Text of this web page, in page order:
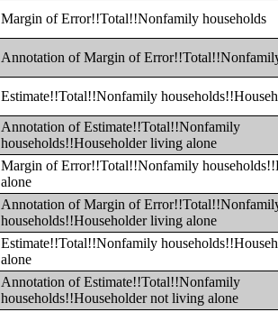
Margin of Error!!Total!!Nonfamily households
Annotation of Margin of
Estimate!!Total!!Nonfamily
Annotation of Estimate!!Total!!Nonfamily
households!!Householder living alone
Margin of Error!!Total!!Nonfamily
alone
Annotation of Margin of
households!!Householder living alone
Estimate!!Total!!Nonfamily
alone
Annotation of Estimate!!Total!!Nonfamily
households!!Householder not living alone